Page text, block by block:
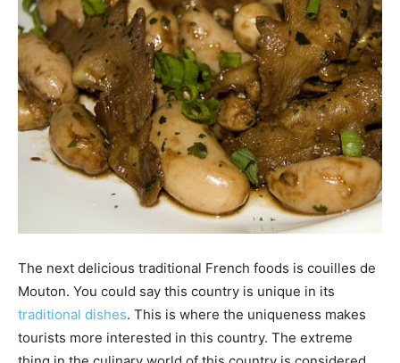
The next delicious traditional French foods is couilles de
Mouton. You could say this country is unique in its
traditional dishes. This is where the uniqueness makes
tourists more interested in this country. The extreme